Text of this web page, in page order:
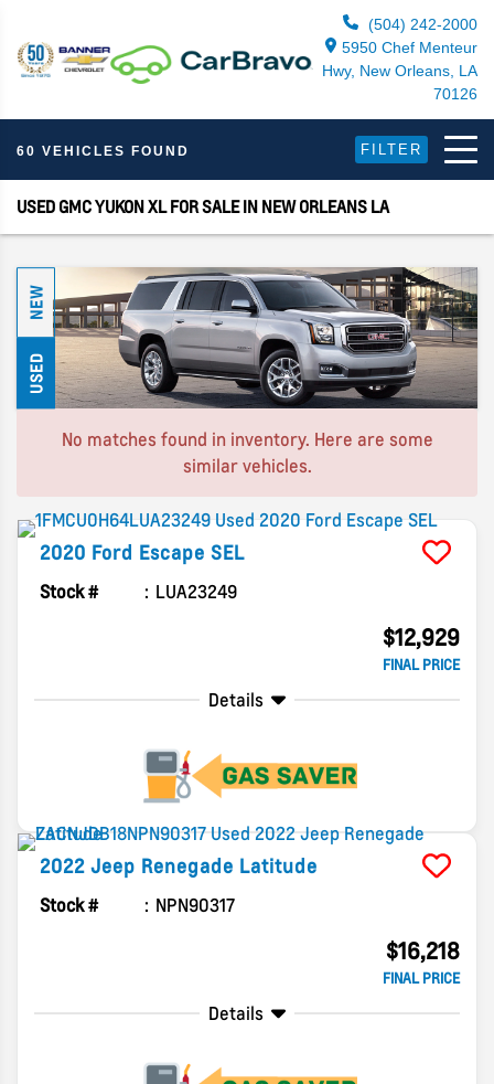
(504) 242-2000
5950 Chef Menteur
Hwy, New Orleans, LA
70126
60 VEHICLES FOUND FILTER
USED GMC YUKON XL FOR SALE IN NEW ORLEANS LA
NEW
USED
No matches found in inventory. Here are some
similar vehicles.
2020 Ford Escape SEL
Stock # LUA23249
$12,929
FINAL PRICE
Details
2022 Jeep Renegade Latitude
Stock # NPN90317
$16,218
FINAL PRICE
Details